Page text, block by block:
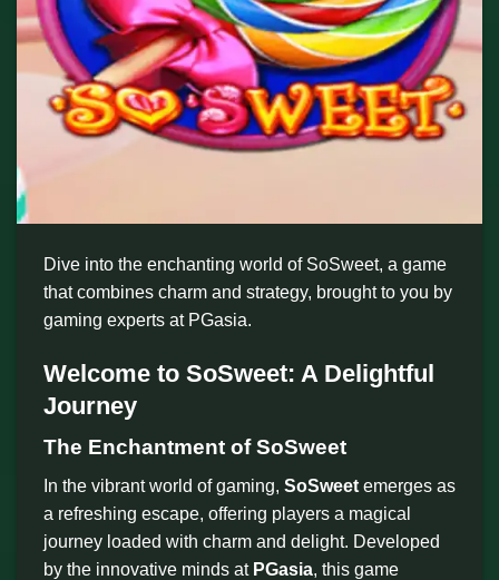
Dive into the enchanting world of SoSweet, a game
that combines charm and strategy, brought to you by
gaming experts at PGasia.
Welcome to SoSweet: A Delightful
Journey
The Enchantment of SoSweet
In the vibrant world of gaming, SoSweet emerges as
a refreshing escape, offering players a magical
journey loaded with charm and delight. Developed
by the innovative minds at PGasia, this game